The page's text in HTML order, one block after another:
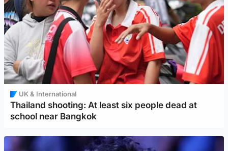
UK & International
Thailand shooting: At least six people dead at
school near Bangkok